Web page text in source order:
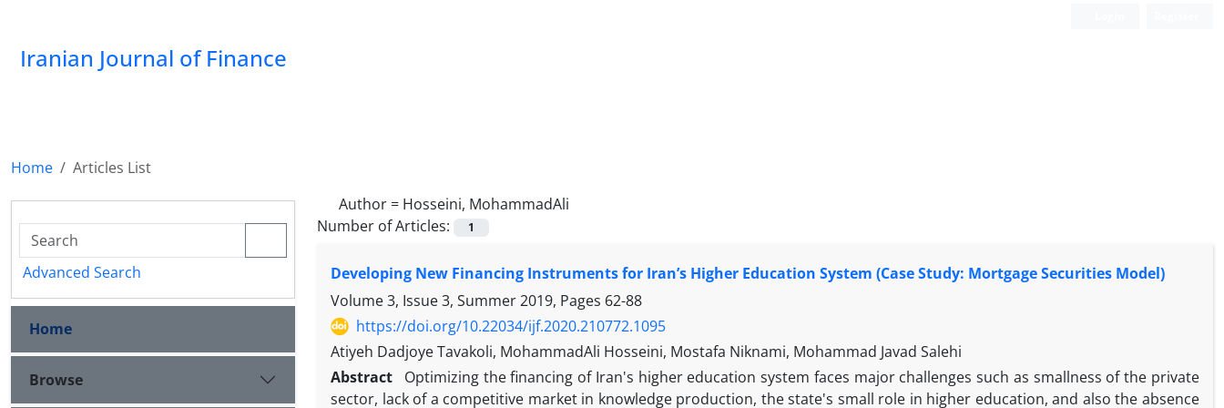
Iranian Journal of Finance
Home
Articles List
Author = Hosseini, MohammadAli
Number of Articles:
1
Developing New Financing Instruments for Iran’s Higher Education System (Case Study: Mortgage Securities Model)
Volume 3, Issue 3, Summer 2019, Pages 62-88
https://doi.org/10.22034/ijf.2020.210772.1095
Atiyeh Dadjoye Tavakoli, MohammadAli Hosseini, Mostafa Niknami, Mohammad Javad Salehi
Abstract
Optimizing the financing of Iran's higher education system faces major challenges such as smallness of the private
sector, lack of a competitive market in knowledge production, the state's small role in higher education, and also the absence
Advanced Search
Home
Browse